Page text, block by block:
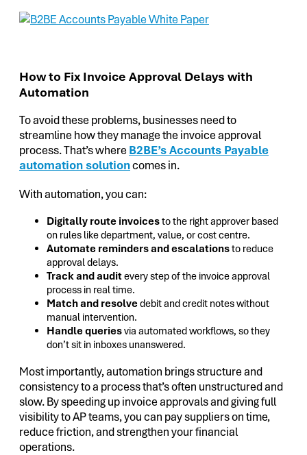
How to Fix Invoice Approval Delays with
Automation
To avoid these problems, businesses need to
streamline how they manage the invoice approval
process. That’s whereB2BE’s Accounts Payable
automation solutioncomes in.
With automation, you can:
Digitally route invoicesto the right approver based
on rules like department, value, or cost centre.
Automate reminders and escalationsto reduce
approval delays.
Track and auditevery step of the invoice approval
process in real time.
Match and resolvedebit and credit notes without
manual intervention.
Handle queriesvia automated workflows, so they
don’t sit in inboxes unanswered.
Most importantly, automation brings structure and
consistency to a process that’s often unstructured and
slow. By speeding up invoice approvals and giving full
visibility to AP teams, you can pay suppliers on time,
reduce friction, and strengthen your financial
operations.